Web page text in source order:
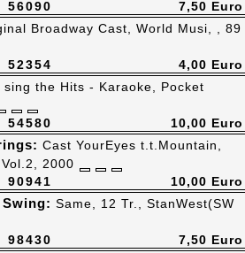
56090 7,50 Euro
52354
Broadway Cast, World Musi, , 89
4,00 Euro
54580
sing the Hits - Karaoke, Pocket
10,00 Euro
90941
Cast YourEyes t.t.Mountain,
2000
10,00 Euro
98430
Same, 12 Tr., StanWest(SW
7,50 Euro